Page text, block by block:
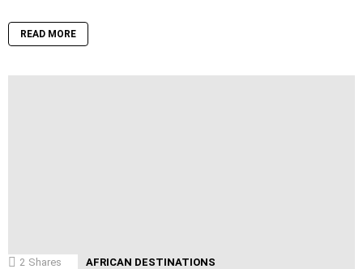
READ MORE
2 Shares AFRICAN DESTINATIONS